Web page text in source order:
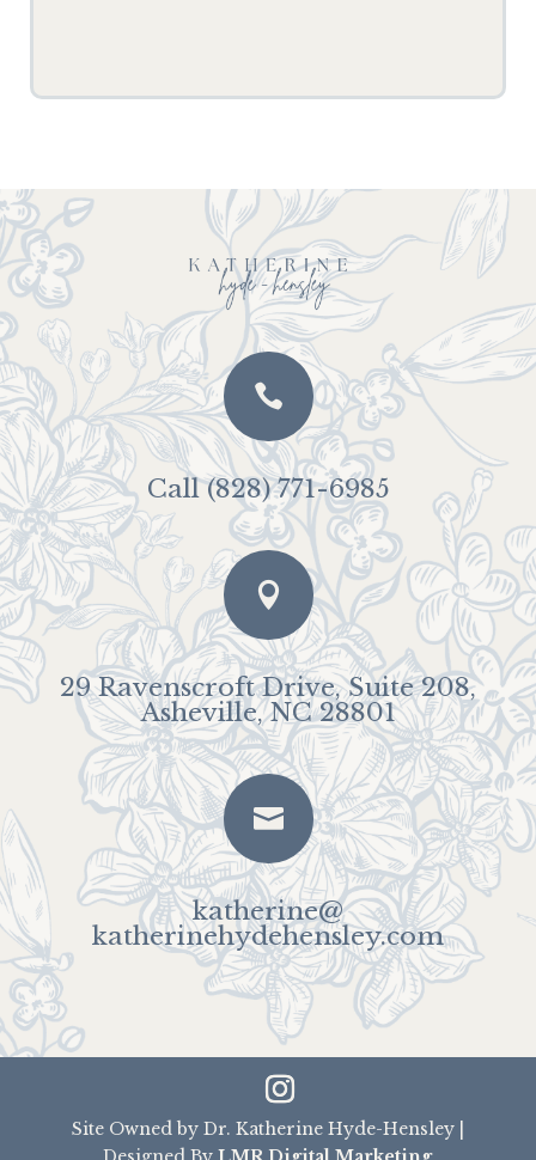

Call (828) 771-6985

29 Ravenscroft Drive, Suite 208,
Asheville, NC 28801

katherine@
katherinehydehensley.com
Site Owned by Dr. Katherine Hyde-Hensley |